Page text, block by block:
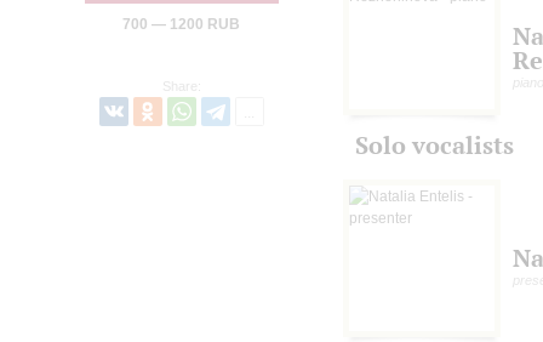
700 — 1200 RUB
Share: piano
Solo vocalists